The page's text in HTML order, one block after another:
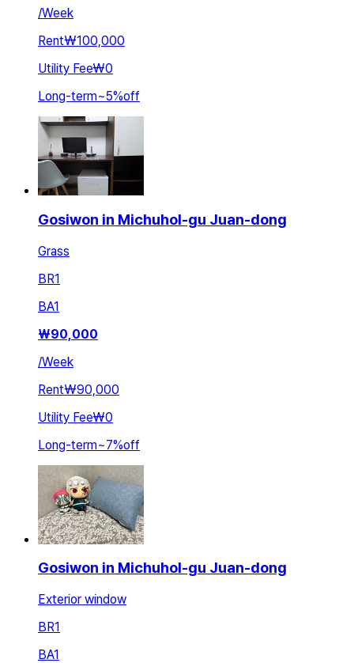
/Week
Rent₩100,000
Utility Fee₩0
Long-term~5%off
Gosiwon in Michuhol-gu Juan-dong
Grass
BR1
BA1
₩90,000
/Week
Rent₩90,000
Utility Fee₩0
Long-term~7%off
Gosiwon in Michuhol-gu Juan-dong
Exterior window
BR1
BA1